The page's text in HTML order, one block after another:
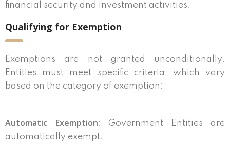
financial security and investment activities.
Qualifying for Exemption
Exemptions are not granted unconditionally.
Entities must meet specific criteria, which vary
based on the category of exemption:
Automatic Exemption: Government Entities are
automatically exempt.